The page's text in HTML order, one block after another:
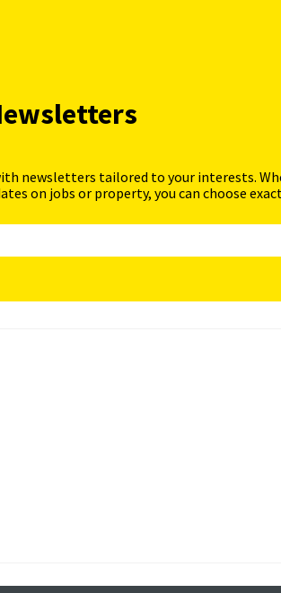
newsletters tailored to your interests.
on jobs or property, you can choose